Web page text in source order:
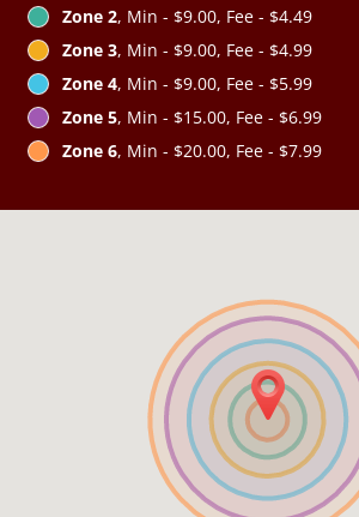
Zone 2, Min - $9.00, Fee - $4.49
Zone 3, Min - $9.00, Fee - $4.99
Zone 4, Min - $9.00, Fee - $5.99
Zone 5, Min - $15.00, Fee - $6.99
Zone 6, Min - $20.00, Fee - $7.99